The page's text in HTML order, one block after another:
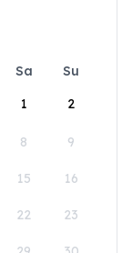
Sa
Su
1
2
8 9
15 16
22 23